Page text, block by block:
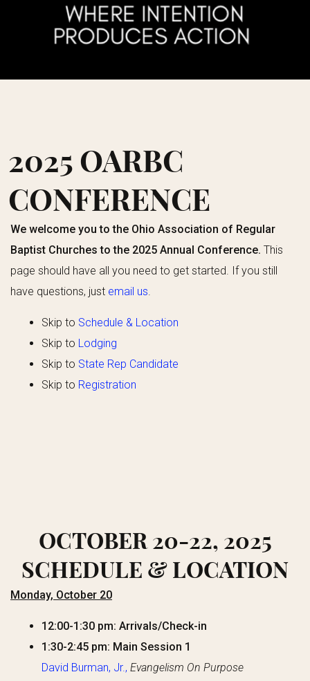
2025 OARBC
CONFERENCE
We welcome you to the Ohio Association of Regular
Baptist Churches to the 2025 Annual Conference. This
page should have all you need to get started. If you still
have questions, just email us.
Skip to Schedule & Location
Skip to Lodging
Skip to State Rep Candidate
Skip to Registration
OCTOBER 20-22, 2025
SCHEDULE & LOCATION
Monday, October 20
12:00-1:30 pm: Arrivals/Check-in
1:30-2:45 pm: Main Session 1
David Burman, Jr., Evangelism On Purpose